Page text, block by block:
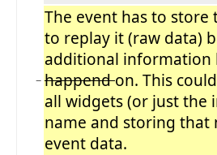
−
The event has to store
to replay it (raw data)
additional information
happendon. This
all widgets (or just the
name and storing that
event data.